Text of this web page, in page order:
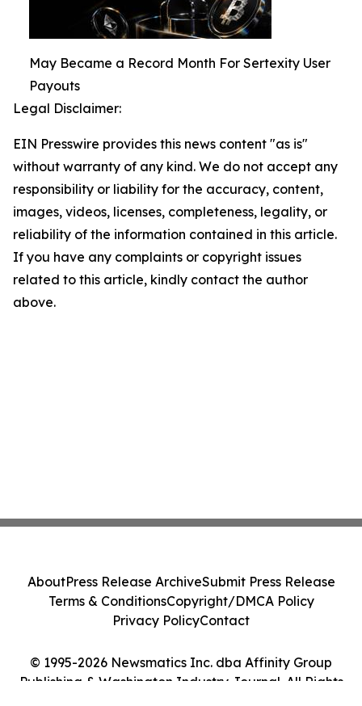
May Became a Record Month For Sertexity User
Payouts
Legal Disclaimer:
EIN Presswire provides this news content "as is"
without warranty of any kind. We do not accept any
responsibility or liability for the accuracy, content,
images, videos, licenses, completeness, legality, or
reliability of the information contained in this article.
If you have any complaints or copyright issues
related to this article, kindly contact the author
above.
© 1995-2026 Newsmatics Inc. dba Affinity Group
Publishing & Washington Industry Journal. All Rights
AboutPress Release ArchiveSubmit Press Release
Terms & ConditionsCopyright/DMCA Policy
Privacy PolicyContact